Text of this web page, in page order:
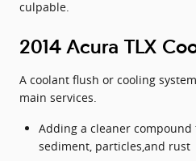
culpable.
2014 Acura TLX
A coolant flush or cooling
main services.
Adding a cleaner
sediment, particles,and rust